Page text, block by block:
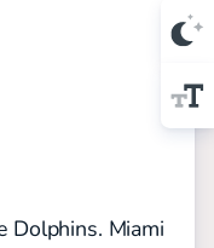
Dolphins. Miami